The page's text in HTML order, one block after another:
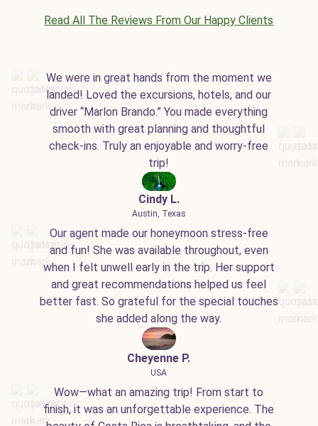
Read All The Reviews From Our Happy Clients
We were in great hands from the moment we
landed! Loved the excursions, hotels, and our
driver “Marlon Brando.” You made everything
smooth with great planning and thoughtful
check-ins. Truly an enjoyable and worry-free
trip!
Cindy L.
Austin, Texas
Our agent made our honeymoon stress-free
and fun! She was available throughout, even
when I felt unwell early in the trip. Her support
and great recommendations helped us feel
better fast. So grateful for the special touches
she added along the way.
Cheyenne P.
USA
Wow—what an amazing trip! From start to
finish, it was an unforgettable experience. The